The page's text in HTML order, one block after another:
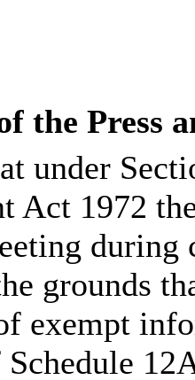
the Press
under
Act 1972
during
grounds
exempt